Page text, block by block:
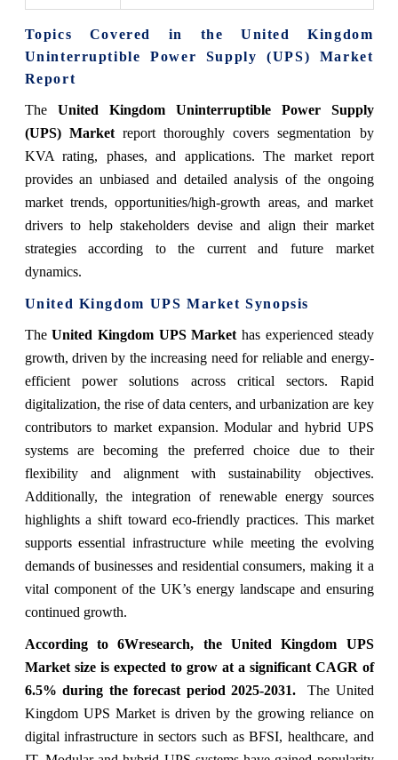
Topics Covered in the United Kingdom
Uninterruptible Power Supply (UPS) Market
Report
The United Kingdom Uninterruptible Power Supply
(UPS) Marketreport thoroughly covers segmentation by
KVA rating, phases, and applications. The market report
provides an unbiased and detailed analysis of the ongoing
market trends, opportunities/high-growth areas, and market
drivers to help stakeholders devise and align their market
strategies according to the current and future market
dynamics.
United Kingdom UPS Market Synopsis
TheUnited Kingdom UPS Market has experienced steady
growth, driven by the increasing need for reliable and energy-
efficient power solutions across critical sectors. Rapid
digitalization, the rise of data centers, and urbanization are key
contributors to market expansion. Modular and hybrid UPS
systems are becoming the preferred choice due to their
flexibility and alignment with sustainability objectives.
Additionally, the integration of renewable energy sources
highlights a shift toward eco-friendly practices. This market
supports essential infrastructure while meeting the evolving
demands of businesses and residential consumers, making it a
vital component of the UK’s energy landscape and ensuring
continued growth.
According to 6Wresearch, the United Kingdom UPS
Market size is expected to grow at a significant CAGR of
6.5% during the forecast period 2025-2031.
The United
Kingdom UPS Market is driven by the growing reliance on
digital infrastructure in sectors such as BFSI, healthcare, and